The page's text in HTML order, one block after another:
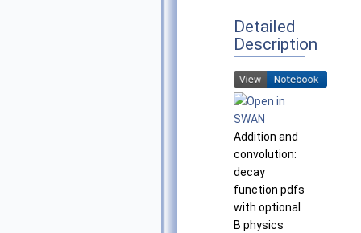
Detailed
Description
Addition and
convolution:
decay
function pdfs
with optional
B physics